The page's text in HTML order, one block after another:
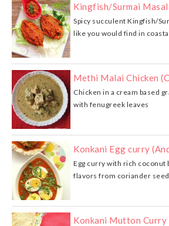
Kingfish/Surmai
Spicy succulent Kingfish/
like you would find in coastal
Methi Malai Chicken
Chicken in a cream based
with fenugreek leaves
Konkani Egg curry
Egg curry with rich coconut
flavors from coriander
Konkani Mutton Curry